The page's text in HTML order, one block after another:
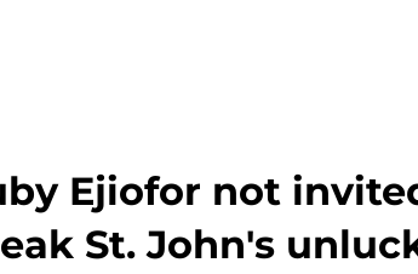
Ejiofor not
St. John's